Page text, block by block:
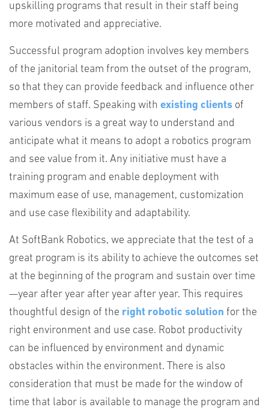
upskilling programs that result in their staff being
more motivated and appreciative.
Successful program adoption involves key members
of the janitorial team from the outset of the program,
so that they can provide feedback and influence other
members of staff. Speaking with existing clients of
various vendors is a great way to understand and
anticipate what it means to adopt a robotics program
and see value from it. Any initiative must have a
training program and enable deployment with
maximum ease of use, management, customization
and use case flexibility and adaptability.
At SoftBank Robotics, we appreciate that the test of a
great program is its ability to achieve the outcomes set
at the beginning of the program and sustain over time
—year after year after year after year. This requires
thoughtful design of the right robotic solution for the
right environment and use case. Robot productivity
can be influenced by environment and dynamic
obstacles within the environment. There is also
consideration that must be made for the window of
time that labor is available to manage the program and